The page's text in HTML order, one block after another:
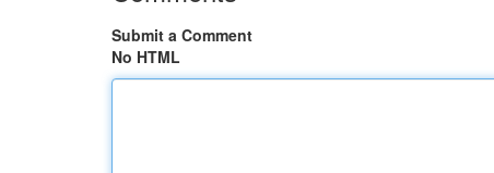
Submit a Comment
No HTML